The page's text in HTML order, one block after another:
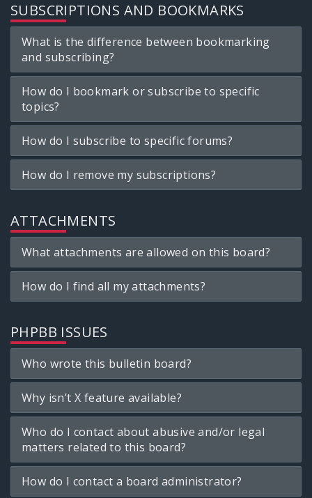
SUBSCRIPTIONS AND BOOKMARKS
What is the difference between bookmarking
and subscribing?
How do I bookmark or subscribe to specific
topics?
How do I subscribe to specific forums?
How do I remove my subscriptions?
ATTACHMENTS
What attachments are allowed on this board?
How do I find all my attachments?
PHPBB ISSUES
Who wrote this bulletin board?
Why isn’t X feature available?
Who do I contact about abusive and/or legal
matters related to this board?
How do I contact a board administrator?